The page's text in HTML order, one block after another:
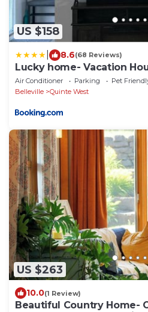
US $158
8.6(68 Reviews)
Lucky home- Vacation
Air Conditioner Parking
Pet
Belleville
Quinte West
US $263
10.0(1 Review)
Beautiful Country Home-